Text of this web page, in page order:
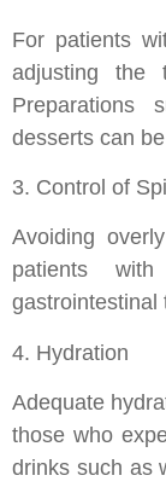
For patients
adjusting the
Preparations
desserts can
3. Control of
Avoiding
patients
gastrointestinal
4. Hydration
Adequate
those who
drinks such as